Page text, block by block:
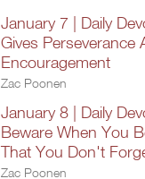
January 7 | Daily
Gives Perseverance
Encouragement
Zac Poonen
January 8 | Daily
Beware When You
That You Don't
Zac Poonen